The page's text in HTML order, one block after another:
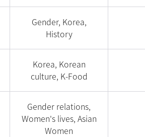
Gender, Korea,
History
Korea, Korean
culture, K-Food
Gender relations,
Women's lives, Asian
Women